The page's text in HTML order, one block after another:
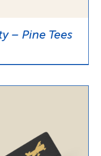
– Pine Tees